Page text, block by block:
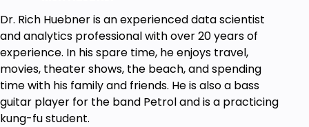
Dr. Rich Huebner is an experienced data scientist
and analytics professional with over 20 years of
experience. In his spare time, he enjoys travel,
movies, theater shows, the beach, and spending
time with his family and friends. He is also a bass
guitar player for the band Petrol and is a practicing
kung-fu student.